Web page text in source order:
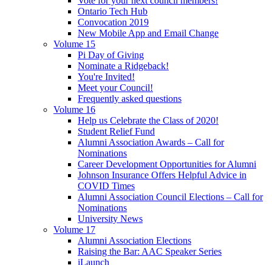
Ontario Tech Hub
Convocation 2019
New Mobile App and Email Change
Volume 15
Pi Day of Giving
Nominate a Ridgeback!
You're Invited!
Meet your Council!
Frequently asked questions
Volume 16
Help us Celebrate the Class of 2020!
Student Relief Fund
Alumni Association Awards – Call for
Nominations
Career Development Opportunities for Alumni
Johnson Insurance Offers Helpful Advice in
COVID Times
Alumni Association Council Elections – Call for
Nominations
University News
Volume 17
Alumni Association Elections
Raising the Bar: AAC Speaker Series
iLaunch